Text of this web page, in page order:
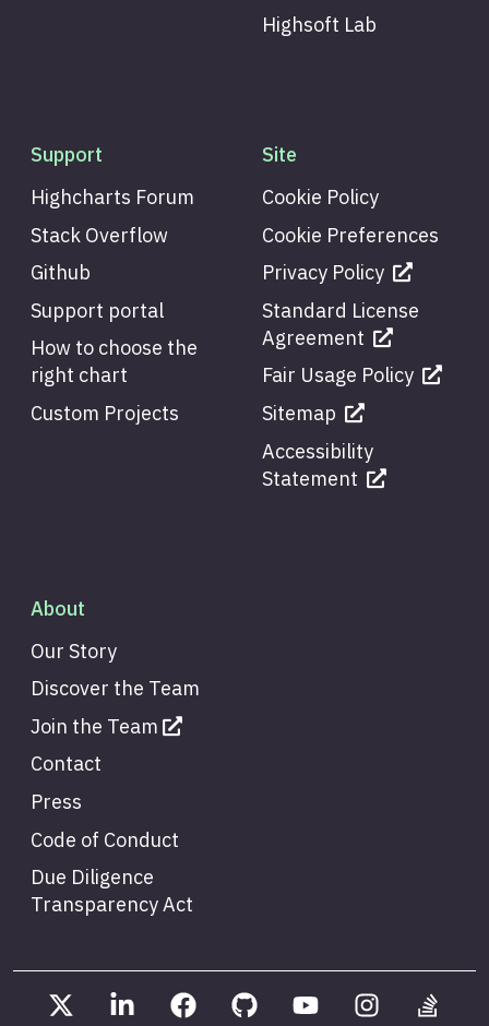
Highsoft Lab
Support
Highcharts Forum
Stack Overflow
Github
Support portal
How to choose the
right chart
Custom Projects
Site
Cookie Policy
Cookie Preferences
Privacy Policy
Standard License
Agreement
Fair Usage Policy
Sitemap
Accessibility
Statement
About
Our Story
Discover the Team
Join the Team
Contact
Press
Code of Conduct
Due Diligence
Transparency Act